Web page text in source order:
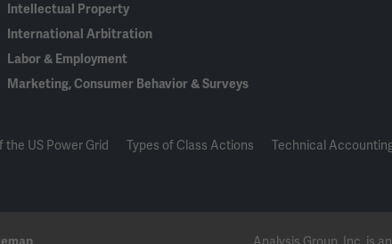
Intellectual Property
International Arbitration
Labor & Employment
Marketing, Consumer Behavior & Surveys
US Power Grid Types of Class Actions Technical